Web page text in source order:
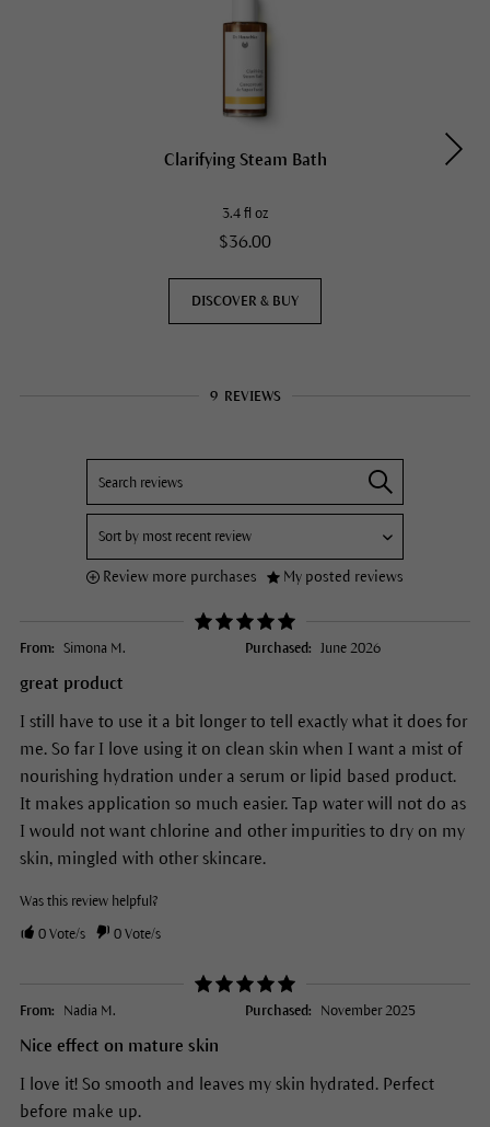
Clarifying Steam Bath
3.4 fl oz
$36.00
DISCOVER & BUY
9 REVIEWS
Review more purchases My posted reviews
From: Simona M. Purchased: June 2026
great product
I still have to use it a bit longer to tell exactly what it does for
me. So far I love using it on clean skin when I want a mist of
nourishing hydration under a serum or lipid based product.
It makes application so much easier. Tap water will not do as
I would not want chlorine and other impurities to dry on my
skin, mingled with other skincare.
Was this review helpful?
0Vote/s 0Vote/s
From: Nadia M. Purchased: November 2025
Nice effect on mature skin
I love it! So smooth and leaves my skin hydrated. Perfect
before make up.